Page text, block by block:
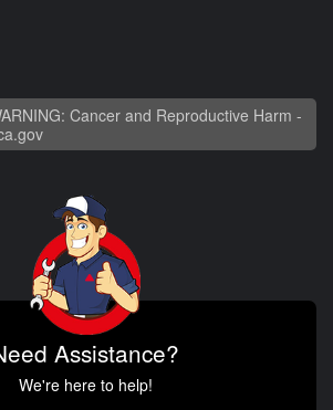
Cancer and Reproductive Harm -
Assistance?
We're here to help!